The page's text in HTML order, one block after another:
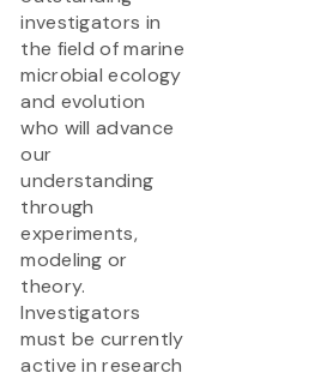
investigators in
the field of marine
microbial ecology
and evolution
who will advance
our
understanding
through
experiments,
modeling or
theory.
Investigators
must be currently
active in research